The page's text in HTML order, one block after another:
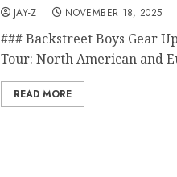
JAY-Z NOVEMBER 18, 2025
### Backstreet Boys Gear
Tour: North American and
READ MORE